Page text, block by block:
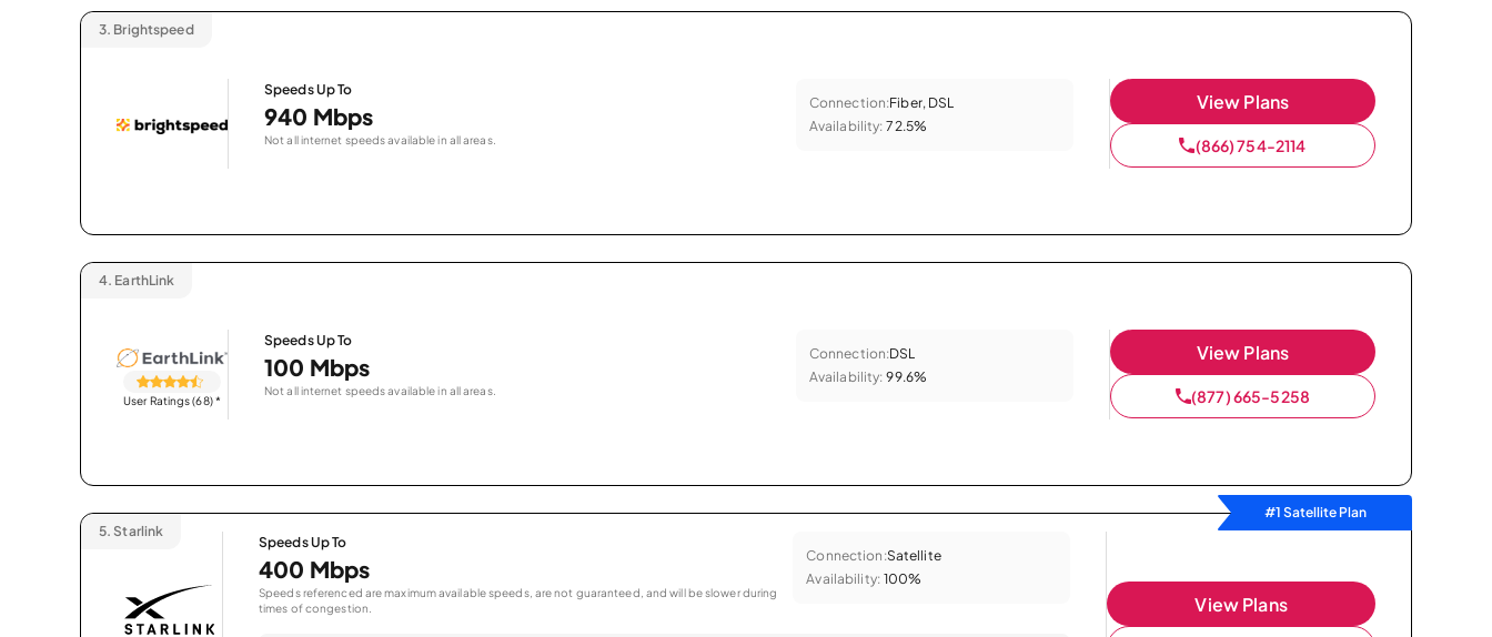
3. Brightspeed
Speeds Up To
940 Mbps
Not all internet speeds available in all areas.
Connection:Fiber, DSL
Availability: 72.5%
View Plans
(866) 754-2114
4. EarthLink
User Ratings (68)*
Speeds Up To
100 Mbps
Not all internet speeds available in all areas.
Connection:DSL
Availability: 99.6%
View Plans
(877) 665-5258
#1 Satellite Plan
5. Starlink
Speeds Up To
400 Mbps
Speeds referenced are maximum available speeds, are not guaranteed, and will be slower during
times of congestion.
Connection:Satellite
Availability: 100%
View Plans